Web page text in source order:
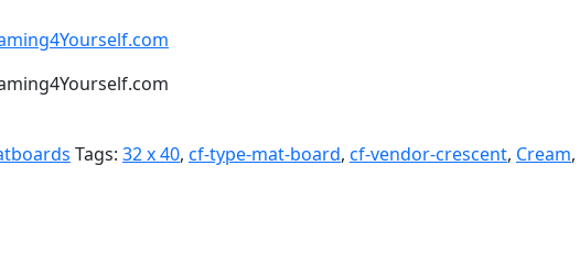
Tags: 32 x 40, cf-type-mat-board, cf-vendor-crescent, Cream,